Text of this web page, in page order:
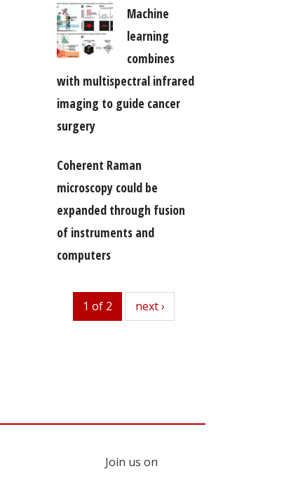
Machine
learning
combines
with multispectral infrared
imaging to guide cancer
surgery
Coherent Raman
microscopy could be
expanded through fusion
of instruments and
computers
1 of 2 next
next ›
Join us on